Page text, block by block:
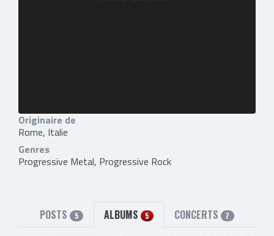
Originaire de
Rome, Italie
Genres
Progressive Metal, Progressive Rock
POSTS 5 ALBUMS 5 CONCERTS 7